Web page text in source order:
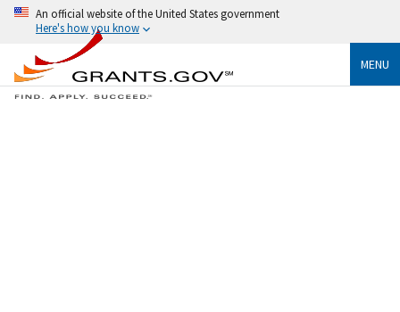
An official website of the United States government
Here's how you know
MENU